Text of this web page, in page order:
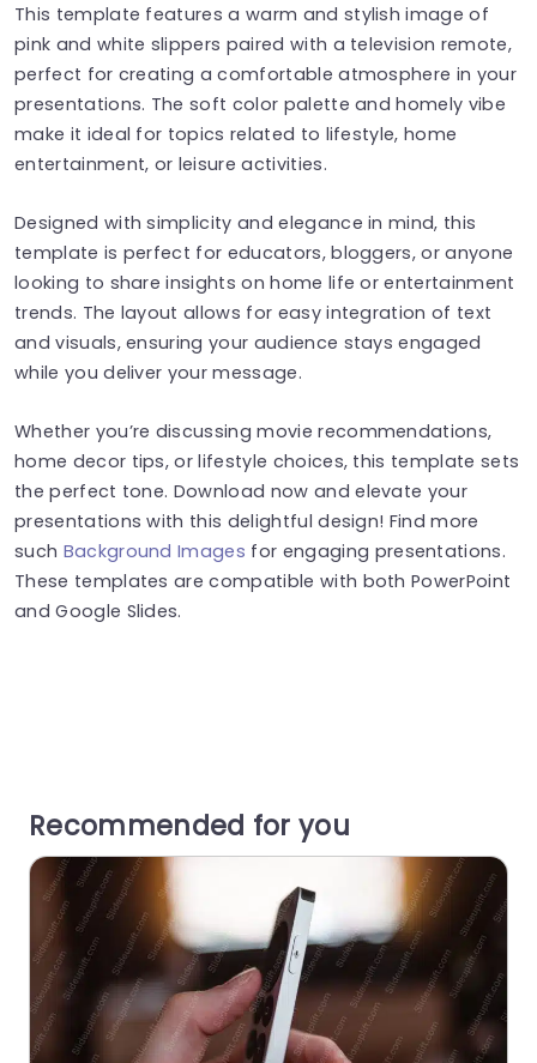
This template features a warm and stylish image of
pink and white slippers paired with a television remote,
perfect for creating a comfortable atmosphere in your
presentations. The soft color palette and homely vibe
make it ideal for topics related to lifestyle, home
entertainment, or leisure activities.
Designed with simplicity and elegance in mind, this
template is perfect for educators, bloggers, or anyone
looking to share insights on home life or entertainment
trends. The layout allows for easy integration of text
and visuals, ensuring your audience stays engaged
while you deliver your message.
Whether you’re discussing movie recommendations,
home decor tips, or lifestyle choices, this template sets
the perfect tone. Download now and elevate your
presentations with this delightful design! Find more
such Background Images for engaging presentations.
These templates are compatible with both PowerPoint
and Google Slides.
Recommended for you